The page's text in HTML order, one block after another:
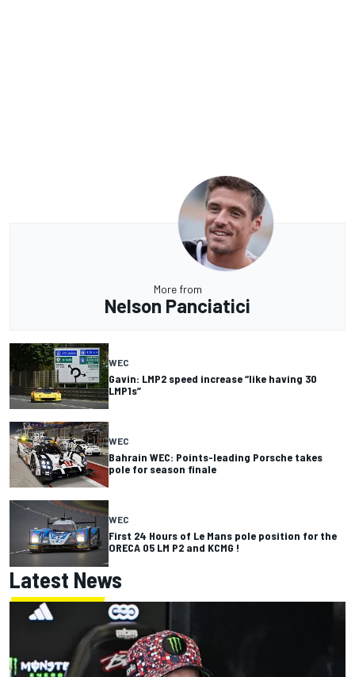
More from
Nelson Panciatici
WEC
Gavin: LMP2 speed increase “like having 30
LMP1s”
WEC
Bahrain WEC: Points-leading Porsche takes
pole for season finale
WEC
First 24 Hours of Le Mans pole position for the
ORECA 05 LM P2 and KCMG !
Latest News